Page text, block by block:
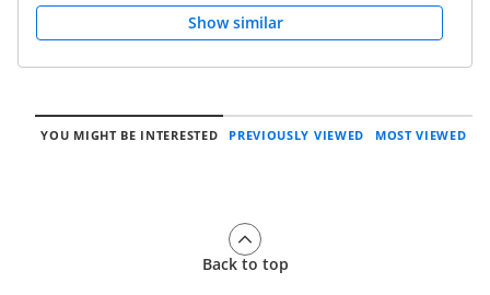
Show similar
YOU MIGHT BE INTERESTED PREVIOUSLY VIEWED MOST VIEWED
Back to top